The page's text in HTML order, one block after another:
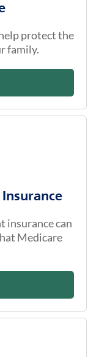
protect the
family.
insurance can
Medicare